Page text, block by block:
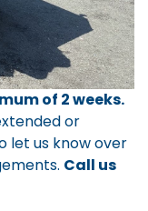
of 2 weeks.
or
let us know over
Call us